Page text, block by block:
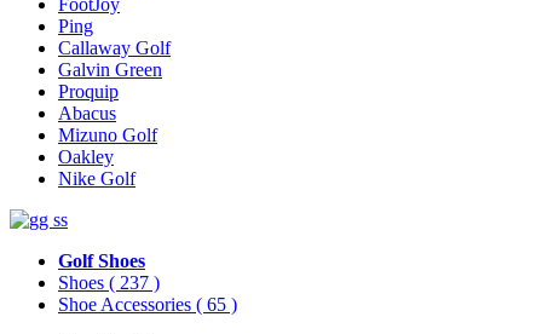
FootJoy
Ping
Callaway Golf
Galvin Green
Proquip
Abacus
Mizuno Golf
Oakley
Nike Golf
Golf Shoes
Shoes ( 237 )
Shoe Accessories ( 65 )